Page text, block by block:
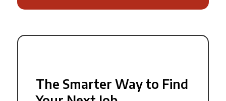
The Smarter Way to Find